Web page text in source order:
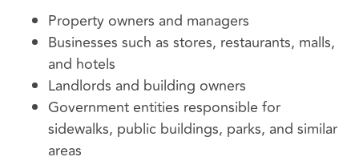
Property owners and managers
Businesses such as stores, restaurants, malls,
and hotels
Landlords and building owners
Government entities responsible for
sidewalks, public buildings, parks, and similar
areas